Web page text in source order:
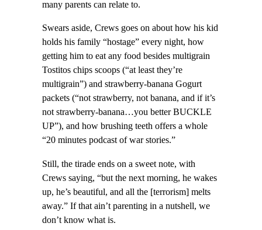
many parents can relate to.
Swears aside, Crews goes on about how his kid
holds his family “hostage” every night, how
getting him to eat any food besides multigrain
Tostitos chips scoops (“at least they’re
multigrain”) and strawberry-banana Gogurt
packets (“not strawberry, not banana, and if it’s
not strawberry-banana…you better BUCKLE
UP”), and how brushing teeth offers a whole
“20 minutes podcast of war stories.”
Still, the tirade ends on a sweet note, with
Crews saying, “but the next morning, he wakes
up, he’s beautiful, and all the [terrorism] melts
away.” If that ain’t parenting in a nutshell, we
don’t know what is.